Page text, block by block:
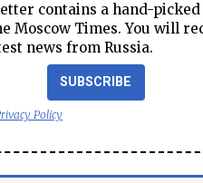
contains a hand-
Moscow Times. You will
news from Russia.
SUBSCRIBE
Policy